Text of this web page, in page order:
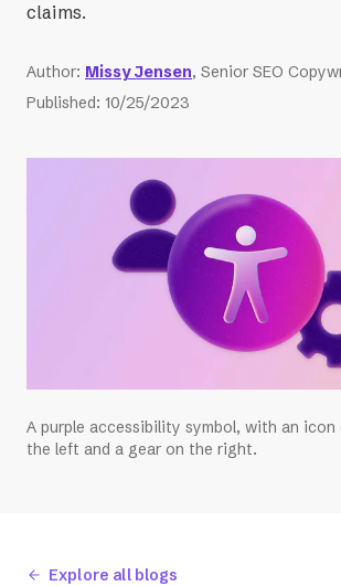
claims.
Author: Missy Jensen, Senior SEO
Published: 10/25/2023
A purple accessibility symbol, with an icon
the left and a gear on the right.
Explore all blogs